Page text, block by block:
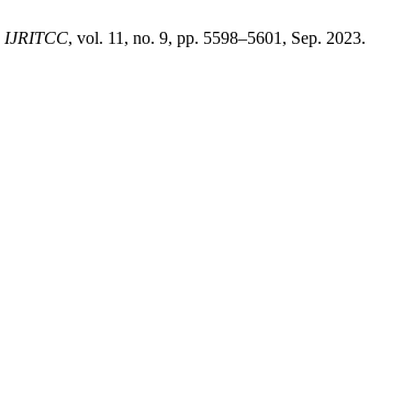
IJRITCC, vol. 11, no. 9, pp. 5598–5601, Sep. 2023.